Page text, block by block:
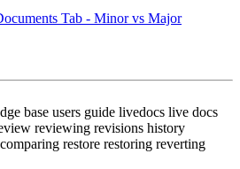
Tab - Minor vs Major
base users guide livedocs live docs
reviewing revisions history
restore restoring reverting